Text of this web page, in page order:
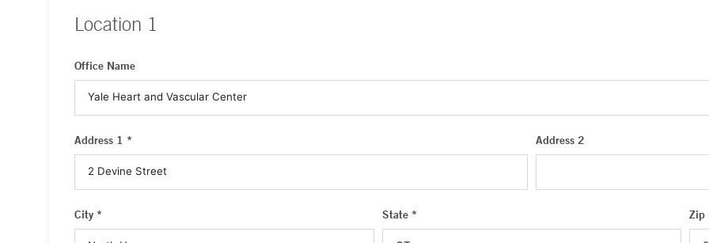
Location 1
Office Name
Address 1 * Address 2
City * State * Zip